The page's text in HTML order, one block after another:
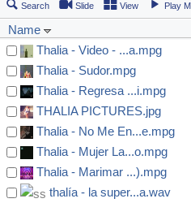
Search Slide View Play
Name
Thalia - Video - ...a.mpg
Thalia - Sudor.mpg
Thalia - Regresa ...i.mpg
THALIA PICTURES.jpg
Thalia - No Me En...e.mpg
Thalia - Mujer La...o.mpg
Thalia - Marimar ...).mpg
thalía - la super...a.wav